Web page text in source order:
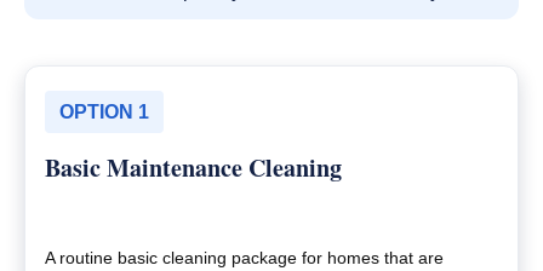
OPTION 1
Basic Maintenance Cleaning
A routine basic cleaning package for homes that are